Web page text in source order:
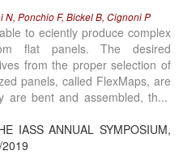
N, Ponchio F, Bickel B, Cignoni P
to eciently produce complex
flat panels. The desired
from the proper selection of
panels, called FlexMaps, are
are bent and assembled, th...
IASS ANNUAL SYMPOSIUM,